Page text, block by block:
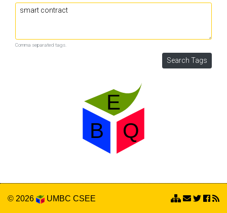
Comma separated tags.
© 2026 UMBC CSEE